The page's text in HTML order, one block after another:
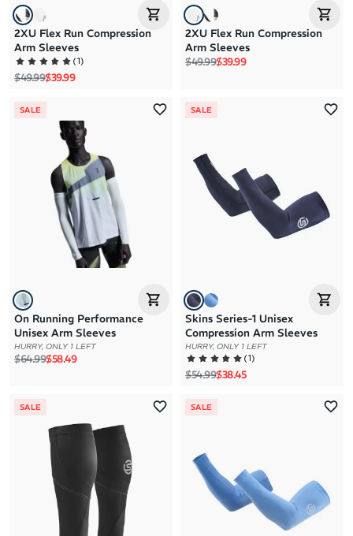
2XU Flex Run Compression
Arm Sleeves
(1)
Regular price
$49.99Sale price
$39.99
2XU Flex Run Compression
Arm Sleeves
Regular price
$49.99Sale price
$39.99
SALE
On Running Performance
Unisex Arm Sleeves
HURRY, ONLY 1 LEFT
Regular price
$64.99Sale price
$58.49
SALE
Skins Series-1 Unisex
Compression Arm Sleeves
HURRY, ONLY 1 LEFT
(1)
Regular price
$54.99Sale price
$38.45
SALE SALE